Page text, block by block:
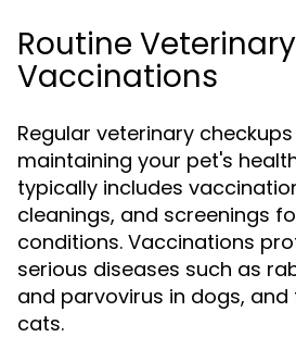
Routine
Vaccinations
Regular veterinary
maintaining your pet's
typically includes
cleanings, and screenings
conditions. Vaccinations
serious diseases such as
and parvovirus in dogs, and
cats.